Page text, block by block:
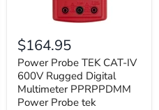
$164.95
Power Probe TEK CAT-IV
600V Rugged Digital
Multimeter PPRPPDMM
Power Probe tek